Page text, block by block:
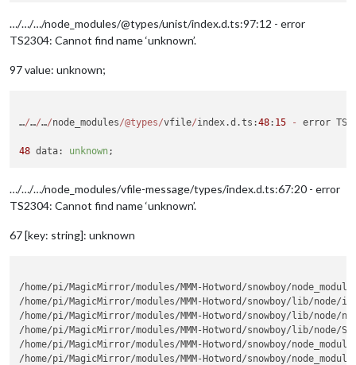
…/…/…/node_modules/@types/unist/index.d.ts:97:12 - error
TS2304: Cannot find name ‘unknown’.
97 value: unknown;
…/…/…/node_modules/@types/vfile/index.d.ts:48: 15 - error
48 data: unknown
…/…/…/node_modules/vfile-message/types/index.d.ts:67:20 - error
TS2304: Cannot find name ‘unknown’.
67 [key: string]: unknown
/home/pi/MagicMirror/modules/MMM-Hotword/snowboy/
/home/pi/MagicMirror/modules/MMM-Hotword/snowboy/lib/node/
/home/pi/MagicMirror/modules/MMM-Hotword/snowboy/lib/node/
/home/pi/MagicMirror/modules/MMM-Hotword/snowboy/lib/node/
/home/pi/MagicMirror/modules/MMM-Hotword/snowboy/
/home/pi/MagicMirror/modules/MMM-Hotword/snowboy/